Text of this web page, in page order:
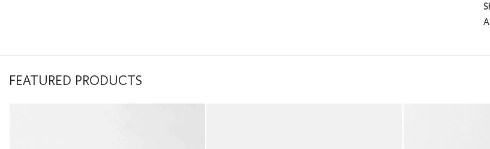
FEATURED PRODUCTS